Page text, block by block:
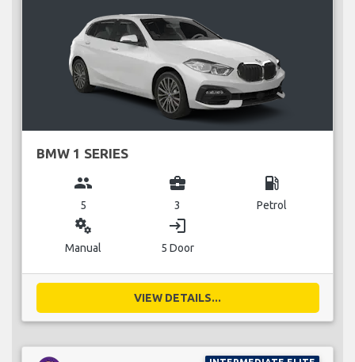
BMW 1 SERIES
group
5
business_center
3
local_gas_station
Petrol
miscellaneous_services
Manual
login
5 Door
VIEW DETAILS...